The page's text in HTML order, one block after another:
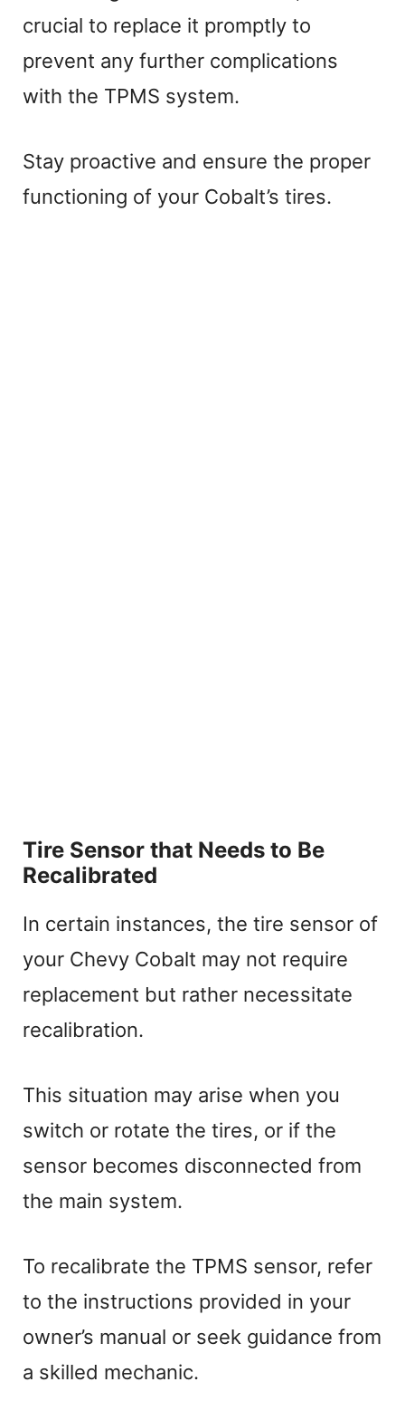
crucial to replace it promptly to
prevent any further complications
with the TPMS system.
Stay proactive and ensure the proper
functioning of your Cobalt’s tires.
Tire Sensor that Needs to Be
Recalibrated
In certain instances, the tire sensor of
your Chevy Cobalt may not require
replacement but rather necessitate
recalibration.
This situation may arise when you
switch or rotate the tires, or if the
sensor becomes disconnected from
the main system.
To recalibrate the TPMS sensor, refer
to the instructions provided in your
owner’s manual or seek guidance from
a skilled mechanic.